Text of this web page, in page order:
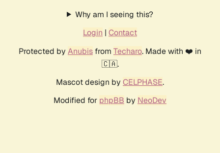
Why am I seeing this?
Login | Contact
Protected by Anubis from Techaro. Made with ❤️ in
🇨🇦.
Mascot design by CELPHASE.
Modified for phpBB by NeoDev